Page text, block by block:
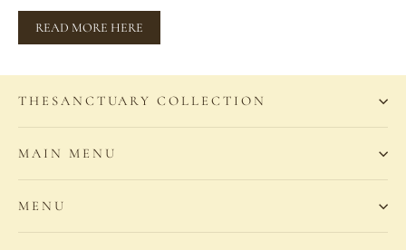
READ MORE HERE
THESANCTUARY COLLECTION
MAIN MENU
MENU